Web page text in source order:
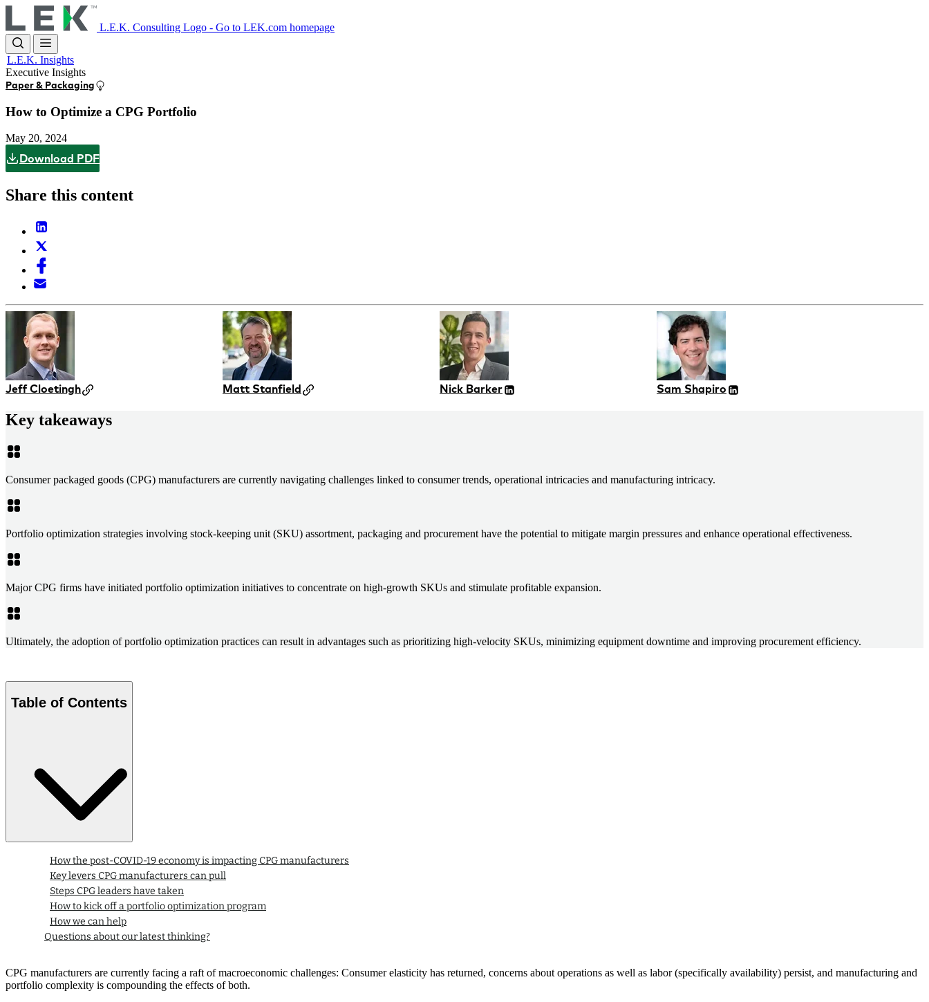
to
main
content
L.E.K. Consulting Logo - Go to LEK.com homepage
L.E.K. Insights
Executive Insights
Paper & Packaging
How to Optimize a CPG Portfolio
May 20, 2024
Download PDF
Share this content
Jeff Cloetingh Matt Stanfield Nick Barker Sam Shapiro
Key takeaways
Consumer packaged goods (CPG) manufacturers are currently navigating challenges linked to consumer trends, operational intricacies and manufacturing intricacy.
Portfolio optimization strategies involving stock-keeping unit (SKU) assortment, packaging and procurement have the potential to mitigate margin pressures and enhance operational effectiveness.
Major CPG firms have initiated portfolio optimization initiatives to concentrate on high-growth SKUs and stimulate profitable expansion.
Ultimately, the adoption of portfolio optimization practices can result in advantages such as prioritizing high-velocity SKUs, minimizing equipment downtime and improving procurement efficiency.
Table of Contents
How the post-COVID-19 economy is impacting CPG manufacturers
Key levers CPG manufacturers can pull
Steps CPG leaders have taken
How to kick off a portfolio optimization program
How we can help
Questions about our latest thinking?
CPG manufacturers are currently facing a raft of macroeconomic challenges: Consumer elasticity has returned, concerns about operations as well as labor (specifically availability) persist, and manufacturing and
portfolio complexity is compounding the effects of both.